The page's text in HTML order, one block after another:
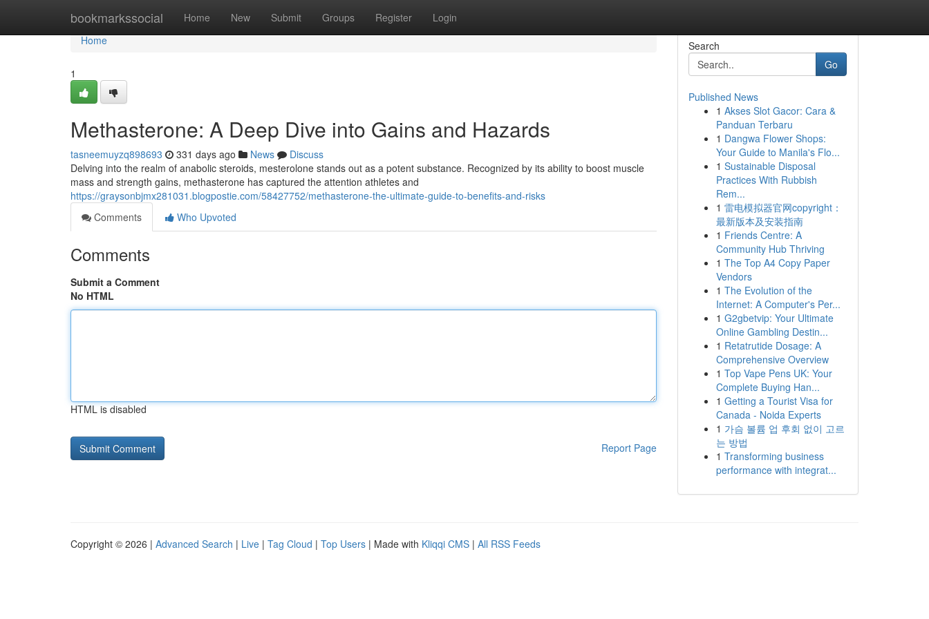
bookmarkssocial Home New Submit Groups Register Login
Home
Home
1
Methasterone: A Deep Dive into Gains and Hazards
tasneemuyzq898693 331 days ago News
Discuss
Delving into the realm of anabolic steroids, mesterolone stands out as a potent substance. Recognized by its ability to boost muscle
mass and strength gains, methasterone has captured the attention athletes and
https://graysonbjmx281031.blogpostie.com/58427752/methasterone-the-ultimate-guide-to-benefits-and-risks
Comments
Who Upvoted
Comments
Submit a Comment
No HTML
HTML is disabled
Report Page
Search
Go
Published News
1 Akses Slot Gacor: Cara &
Panduan Terbaru
1 Dangwa Flower Shops:
Your Guide to Manila's Flo...
1 Sustainable Disposal
Practices With Rubbish
Rem...
1 雷电模拟器官网copyright：
最新版本及安装指南
1 Friends Centre: A
Community Hub Thriving
1 The Top A4 Copy Paper
Vendors
1 The Evolution of the
Internet: A Computer's Per...
1 G2gbetvip: Your Ultimate
Online Gambling Destin...
1 Retatrutide Dosage: A
Comprehensive Overview
1 Top Vape Pens UK: Your
Complete Buying Han...
1 Getting a Tourist Visa for
Canada - Noida Experts
1 가슴 볼륨 업 후회 없이 고르
는 방법
1 Transforming business
performance with integrat...
Copyright © 2026 | Advanced Search | Live | Tag Cloud | Top Users | Made with Kliqqi CMS | All RSS Feeds